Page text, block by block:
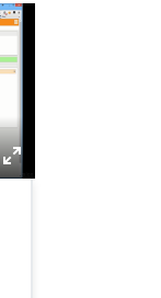
Enter